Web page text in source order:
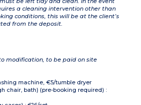
a cleaning intervention other than
conditions, this will be at the client’s
from the deposit.
modification, to be paid on site
machine, €5/tumble dryer
chair, bath) (pre-booking required) :